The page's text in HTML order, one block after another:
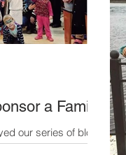
a Family
our series of blogs
the past two